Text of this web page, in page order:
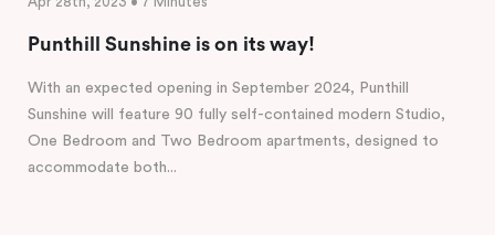
Punthill Sunshine is on its way!
With an expected opening in September 2024, Punthill
Sunshine will feature 90 fully self-contained modern Studio,
One Bedroom and Two Bedroom apartments, designed to
accommodate both...